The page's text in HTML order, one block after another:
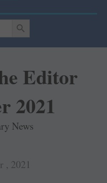
SEARCH BUTTON
Editor
2021
News
, 2021